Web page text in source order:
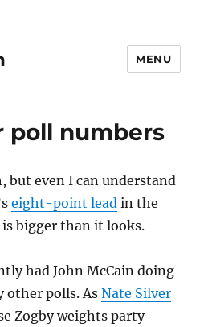
MENU
poll numbers
but even I can understand
eight-point lead in the
bigger than it looks.
had John McCain doing
other polls. AsNate Silver
Zogby weights party